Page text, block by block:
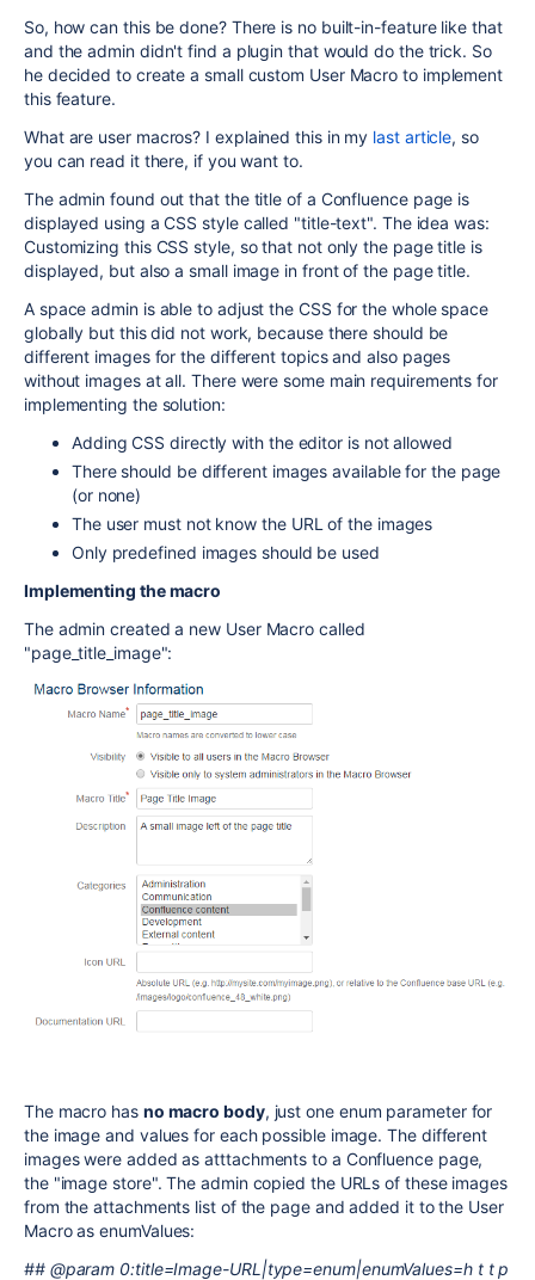
So, how can this be done? There is no built-in-feature like that
and the admin didn't find a plugin that would do the trick. So
he decided to create a small custom User Macro to implement
this feature.
What are user macros? I explained this in my last article, so
you can read it there, if you want to.
The admin found out that the title of a Confluence page is
displayed using a CSS style called "title-text". The idea was:
Customizing this CSS style, so that not only the page title is
displayed, but also a small image in front of the page title.
A space admin is able to adjust the CSS for the whole space
globally but this did not work, because there should be
different images for the different topics and also pages
without images at all. There were some main requirements for
implementing the solution:
Adding CSS directly with the editor is not allowed
There should be different images available for the page
(or none)
The user must not know the URL of the images
Only predefined images should be used
Implementing the macro
The admin created a new User Macro called
"page_title_image":
The macro has no macro body, just one enum parameter for
the image and values for each possible image. The different
images were added as atttachments to a Confluence page,
the "image store". The admin copied the URLs of these images
from the attachments list of the page and added it to the User
Macro as enumValues:
## @param 0:title=Image-URL|type=enum|enumValues=h t t p